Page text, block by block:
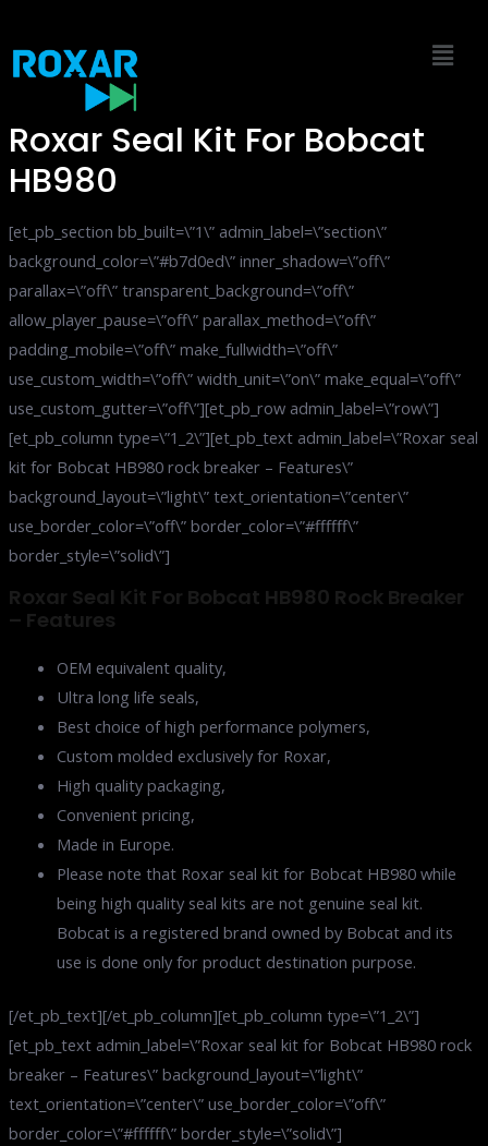
content
Roxar Seal Kit For Bobcat
HB980
[et_pb_section bb_built=\”1\” admin_label=\”section\”
background_color=\”#b7d0ed\” inner_shadow=\”off\”
parallax=\”off\” transparent_background=\”off\”
allow_player_pause=\”off\” parallax_method=\”off\”
padding_mobile=\”off\” make_fullwidth=\”off\”
use_custom_width=\”off\” width_unit=\”on\” make_equal=\”off\”
use_custom_gutter=\”off\”][et_pb_row admin_label=\”row\”]
[et_pb_column type=\”1_2\”][et_pb_text admin_label=\”Roxar seal
kit for Bobcat HB980 rock breaker – Features\”
background_layout=\”light\” text_orientation=\”center\”
use_border_color=\”off\” border_color=\”#ffffff\”
border_style=\”solid\”]
Roxar Seal Kit For Bobcat HB980 Rock Breaker
– Features
OEM equivalent quality,
Ultra long life seals,
Best choice of high performance polymers,
Custom molded exclusively for Roxar,
High quality packaging,
Convenient pricing,
Made in Europe.
Please note that Roxar seal kit for Bobcat HB980 while
being high quality seal kits are not genuine seal kit.
Bobcat is a registered brand owned by Bobcat and its
use is done only for product destination purpose.
[/et_pb_text][/et_pb_column][et_pb_column type=\”1_2\”]
[et_pb_text admin_label=\”Roxar seal kit for Bobcat HB980 rock
breaker – Features\” background_layout=\”light\”
text_orientation=\”center\” use_border_color=\”off\”
border_color=\”#ffffff\” border_style=\”solid\”]